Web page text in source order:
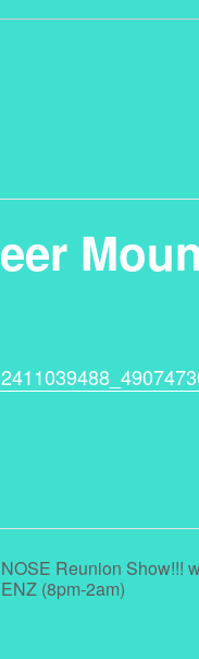
Reunion Show!!!
(8pm-2am)